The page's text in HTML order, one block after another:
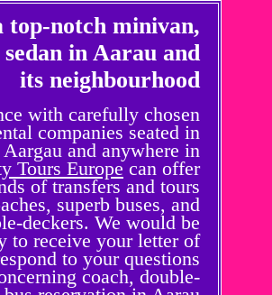
top-notch minivan,
in Aarau and
its neighbourhood
with carefully chosen
companies seated in
and anywhere in
Tours Europecan offer
of transfers and tours
superb buses, and
deckers. We would be
to receive your letter of
to your questions
coach, double-